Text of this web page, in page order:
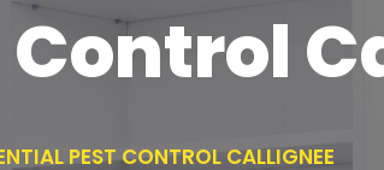
PEST CONTROL CALLIGNEE